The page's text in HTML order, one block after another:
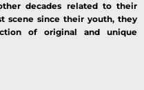
decades related to their
scene since their youth, they
of original and unique